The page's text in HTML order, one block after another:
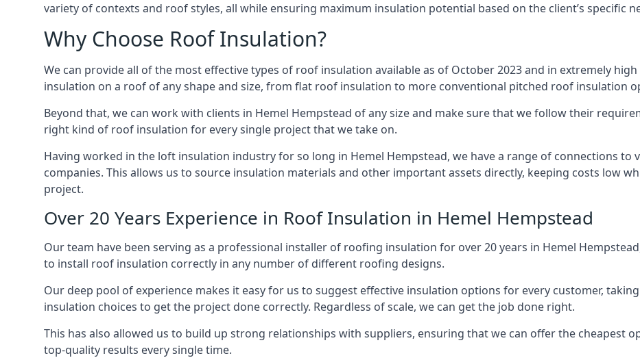
variety of contexts and roof styles, all while ensuring maximum insulation potential based on the client’s specific
Why Choose Roof Insulation?
We can provide all of the most effective types of roof insulation available as of October 2023 and in extremely
insulation on a roof of any shape and size, from flat roof insulation to more conventional pitched roof insulation
Beyond that, we can work with clients in Hemel Hempstead of any size and make sure that we follow their
right kind of roof insulation for every single project that we take on.
Having worked in the loft insulation industry for so long in Hemel Hempstead, we have a range of connections to
companies. This allows us to source insulation materials and other important assets directly, keeping costs low
project.
Over 20 Years Experience in Roof Insulation in Hemel Hempstead
Our team have been serving as a professional installer of roofing insulation for over 20 years in Hemel
to install roof insulation correctly in any number of different roofing designs.
Our deep pool of experience makes it easy for us to suggest effective insulation options for every customer,
insulation choices to get the project done correctly. Regardless of scale, we can get the job done right.
This has also allowed us to build up strong relationships with suppliers, ensuring that we can offer the cheapest
top-quality results every single time.